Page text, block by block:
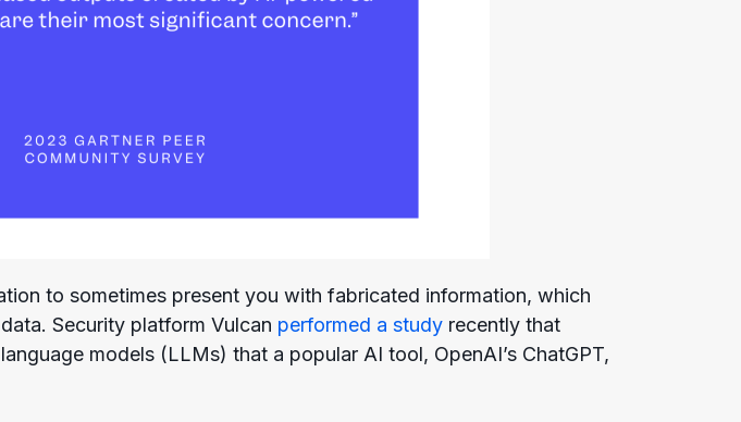
to sometimes present you with fabricated information, which
Security platform Vulcan performed a study recently that
models (LLMs) that a popular AI tool, OpenAI’s ChatGPT,